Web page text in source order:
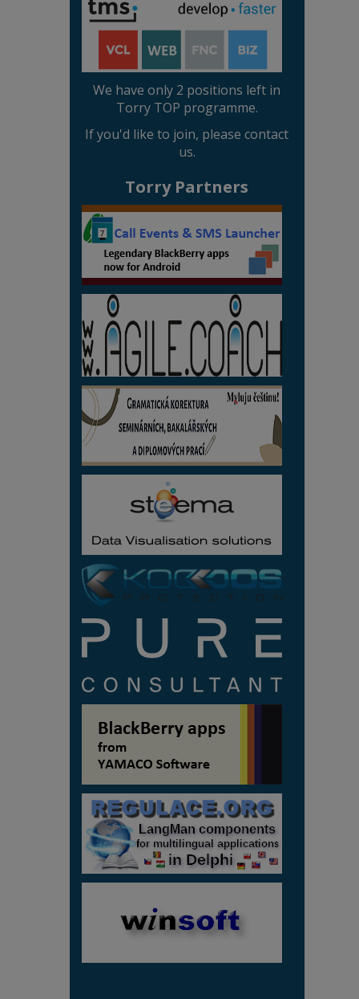
We have only 2 positions left in
Torry TOP programme.
If you'd like to join, please contact
us.
Torry Partners